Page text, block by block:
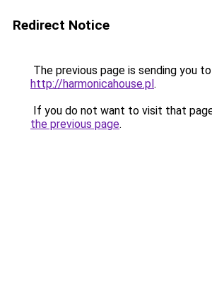
Redirect Notice
The previous page is sending you to
http://harmonicahouse.pl.
If you do not want to visit that
the previous page.